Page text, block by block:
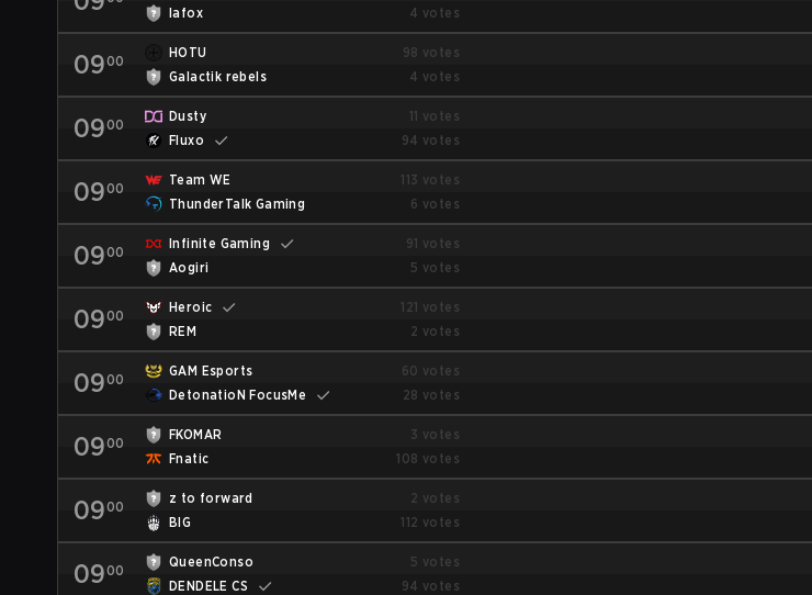
lafox
4 votes
0900
HOTU
98 votes
Galactik rebels
4 votes
0900
Dusty
11 votes
Fluxo
94 votes
0900
Team WE
113 votes
ThunderTalk Gaming
6 votes
0900
Infinite Gaming
91 votes
Aogiri
5 votes
0900
Heroic
121 votes
REM
2 votes
0900
GAM Esports
60 votes
DetonatioN FocusMe
28 votes
0900
FKOMAR
3 votes
Fnatic
108 votes
0900
z to forward
2 votes
BIG
112 votes
0900
QueenConso
5 votes
DENDELE CS
94 votes